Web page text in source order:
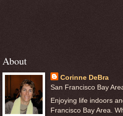
About
Corinne DeBra
San Francisco Bay
Enjoying life indoors
Francisco Bay Area.